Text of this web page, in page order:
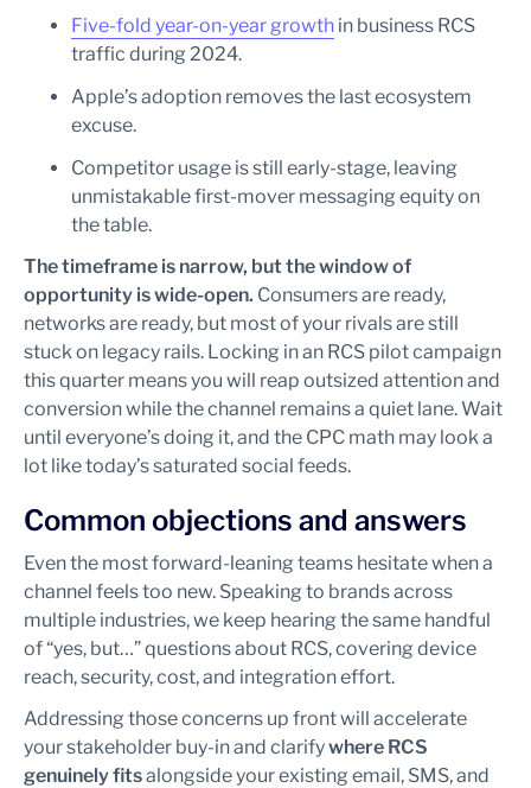
Five-fold year-on-year growth in business RCS
traffic during 2024.
Apple’s adoption removes the last ecosystem
excuse.
Competitor usage is still early-stage, leaving
unmistakable first-mover messaging equity on
the table.
The timeframe is narrow, but the window of
opportunity is wide-open. Consumers are ready,
networks are ready, but most of your rivals are still
stuck on legacy rails. Locking in an RCS pilot campaign
this quarter means you will reap outsized attention and
conversion while the channel remains a quiet lane. Wait
until everyone’s doing it, and the CPC math may look a
lot like today’s saturated social feeds.
Common objections and answers
Even the most forward-leaning teams hesitate when a
channel feels too new. Speaking to brands across
multiple industries, we keep hearing the same handful
of “yes, but…” questions about RCS, covering device
reach, security, cost, and integration effort.
Addressing those concerns up front will accelerate
your stakeholder buy-in and clarifywhere RCS
genuinely fitsalongside your existing email, SMS, and